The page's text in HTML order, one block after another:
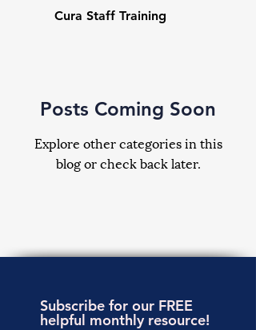
Cura Staff Training
Posts Coming Soon
Explore other categories in this
blog or check back later.
Subscribe for our FREE
helpful monthly resource!